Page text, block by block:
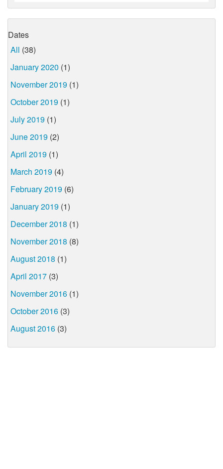
Dates
All (38)
January 2020 (1)
November 2019 (1)
October 2019 (1)
July 2019 (1)
June 2019 (2)
April 2019 (1)
March 2019 (4)
February 2019 (6)
January 2019 (1)
December 2018 (1)
November 2018 (8)
August 2018 (1)
April 2017 (3)
November 2016 (1)
October 2016 (3)
August 2016 (3)